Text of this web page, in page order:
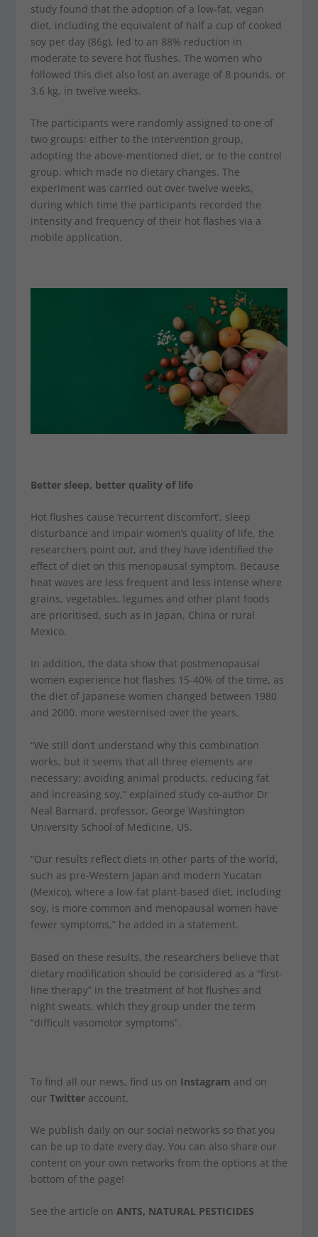
study found that the adoption of a low-fat, vegan
diet, including the equivalent of half a cup of cooked
soy per day (86g), led to an 88% reduction in
moderate to severe hot flushes. The women who
followed this diet also lost an average of 8 pounds, or
3.6 kg, in twelve weeks.
The participants were randomly assigned to one of
two groups: either to the intervention group,
adopting the above-mentioned diet, or to the control
group, which made no dietary changes. The
experiment was carried out over twelve weeks,
during which time the participants recorded the
intensity and frequency of their hot flashes via a
mobile application.
Better sleep, better quality of life
Hot flushes cause ‘recurrent discomfort’, sleep
disturbance and impair women’s quality of life, the
researchers point out, and they have identified the
effect of diet on this menopausal symptom. Because
heat waves are less frequent and less intense where
grains, vegetables, legumes and other plant foods
are prioritised, such as in Japan, China or rural
Mexico.
In addition, the data show that postmenopausal
women experience hot flashes 15-40% of the time, as
the diet of Japanese women changed between 1980
and 2000. more westernised over the years.
“We still don’t understand why this combination
works, but it seems that all three elements are
necessary: avoiding animal products, reducing fat
and increasing soy,” explained study co-author Dr
Neal Barnard. professor, George Washington
University School of Medicine, US.
“Our results reflect diets in other parts of the world,
such as pre-Western Japan and modern Yucatan
(Mexico), where a low-fat plant-based diet, including
soy, is more common and menopausal women have
fewer symptoms,” he added in a statement.
Based on these results, the researchers believe that
dietary modification should be considered as a “first-
line therapy” in the treatment of hot flushes and
night sweats, which they group under the term
“difficult vasomotor symptoms”.
To find all our news, find us on Instagram and on
our Twitter account.
We publish daily on our social networks so that you
can be up to date every day. You can also share our
content on your own networks from the options at the
bottom of the page!
See the article on ANTS, NATURAL PESTICIDES